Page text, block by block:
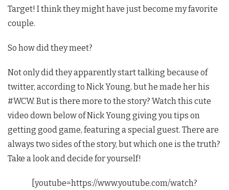
Target! I think they might have just become my favorite
couple.
So how did they meet?
Not only did they apparently start talking because of
twitter, according to Nick Young, but he made her his
#WCW. But is there more to the story? Watch this cute
video down below of Nick Young giving you tips on
getting good game, featuring a special guest. There are
always two sides of the story, but which one is the truth?
Take a look and decide for yourself!
[youtube=https://www.youtube.com/watch?